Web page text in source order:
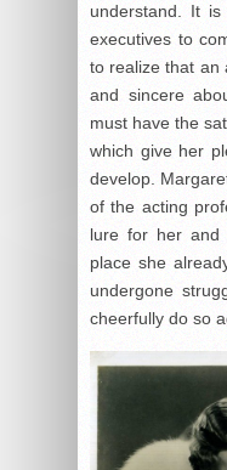
understand. It
executives to
to realize that an
and sincere
must have the
which give her
develop.
of the acting
lure for her and
place she
undergone
cheerfully do so